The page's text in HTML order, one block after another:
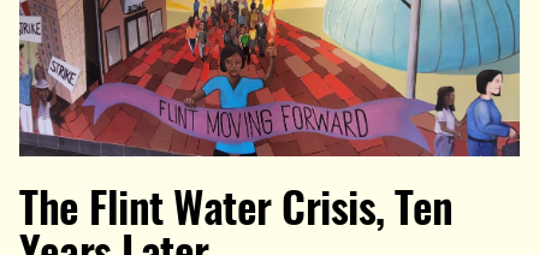
The Flint Water Crisis, Ten